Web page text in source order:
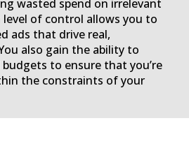
wasted spend on irrelevant
level of control allows you to
ads that drive real,
also gain the ability to
to ensure that you’re
the constraints of your